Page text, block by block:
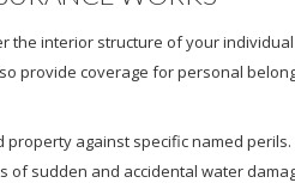
the interior structure of your
provide coverage for personal
against specific named
of sudden and accidental water